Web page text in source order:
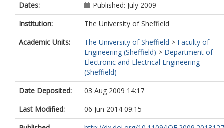
Dates:
Published: July 2009
Institution:
The University of Sheffield
Academic Units:
The University of Sheffield > Faculty of
Engineering (Sheffield) > Department of
Electronic and Electrical Engineering
(Sheffield)
Date Deposited:
03 Aug 2009 14:17
Last Modified:
06 Jun 2014 09:15